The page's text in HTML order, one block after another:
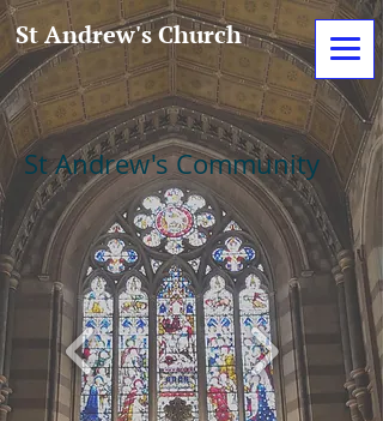
St Andrew's Church
St Andrew's Community